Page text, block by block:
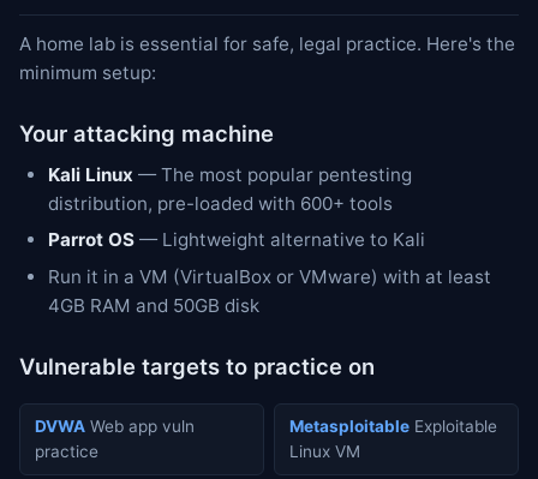
A home lab is essential for safe, legal practice. Here's the
minimum setup:
Your attacking machine
Kali Linux — The most popular pentesting
distribution, pre-loaded with 600+ tools
Parrot OS — Lightweight alternative to Kali
Run it in a VM (VirtualBox or VMware) with at least
4GB RAM and 50GB disk
Vulnerable targets to practice on
DVWA Web app vuln
practice
Metasploitable Exploitable
Linux VM